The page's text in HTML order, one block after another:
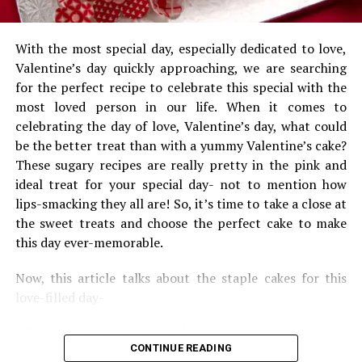
arrangements for a party as such. Party planners take
away your entire headache and give you a party worth
remembering.
One has to mention the kind of event they want to host
and the rest is taken care by them. Right from food and
beverage, to seating arrangements, to lights and
decoration and theme of the party; everything is taken
care by them. They try coming up with new and
interesting themes for every other event. Same themes
could be boring and one might lose clients because of it.
So, they try bringing out their creativity in order to
please their clients and also get some more.
In the case, you want to host a baby shower party for
your friend or your own wife but do not have much of
will be a total success. They are definitely worth a try.
With the most special day, especially dedicated to love,
Valentine’s day quickly approaching, we are searching
for the perfect recipe to celebrate this special with the
most loved person in our life. When it comes to
celebrating the day of love, Valentine’s day, what could
be the better treat than with a yummy Valentine’s cake?
These sugary recipes are really pretty in the pink and
ideal treat for your special day- not to mention how
lips-smacking they all are! So, it’s time to take a close at
the sweet treats and choose the perfect cake to make
this day ever-memorable.
Now, this article talks about the staple cakes for this
love-filled day-
Mini Valentine’s Ombre Cakes:
CONTINUE READING